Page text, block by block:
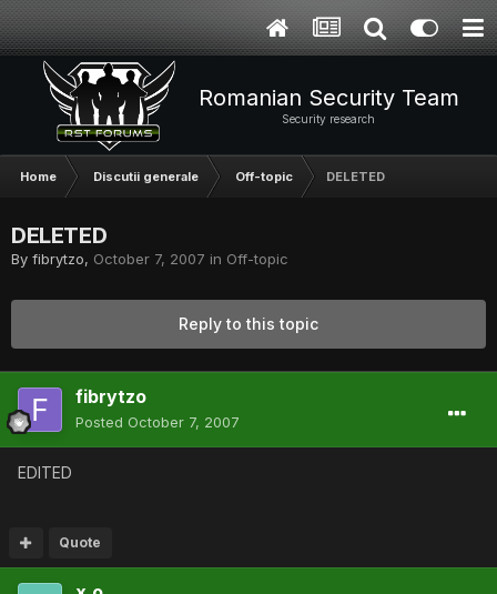
Romanian Security Team
Security research
Home Discutii generale Off-topic DELETED
DELETED
By fibrytzo, October 7, 2007 in Off-topic
Reply to this topic
fibrytzo
Posted October 7, 2007
EDITED
Quote